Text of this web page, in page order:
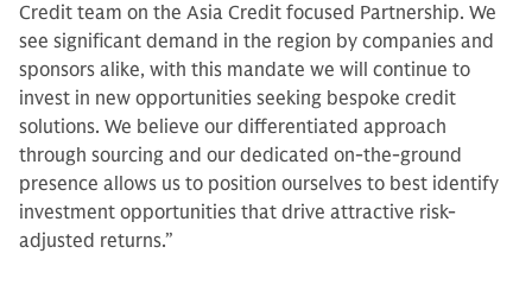
Credit team on the Asia Credit focused Partnership. We
see significant demand in the region by companies and
sponsors alike, with this mandate we will continue to
invest in new opportunities seeking bespoke credit
solutions. We believe our differentiated approach
through sourcing and our dedicated on-the-ground
presence allows us to position ourselves to best identify
investment opportunities that drive attractive risk-
adjusted returns.”